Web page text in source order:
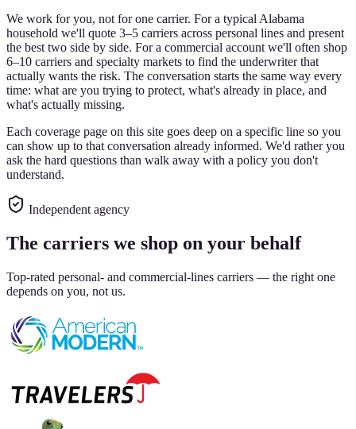
We work for you, not for one carrier. For a typical Alabama
household we'll quote 3–5 carriers across personal lines and present
the best two side by side. For a commercial account we'll often shop
6–10 carriers and specialty markets to find the underwriter that
actually wants the risk. The conversation starts the same way every
time: what are you trying to protect, what's already in place, and
what's actually missing.
Each coverage page on this site goes deep on a specific line so you
can show up to that conversation already informed. We'd rather you
ask the hard questions than walk away with a policy you don't
understand.
Independent agency
The carriers we shop on your behalf
Top-rated personal- and commercial-lines carriers — the right one
depends on you, not us.